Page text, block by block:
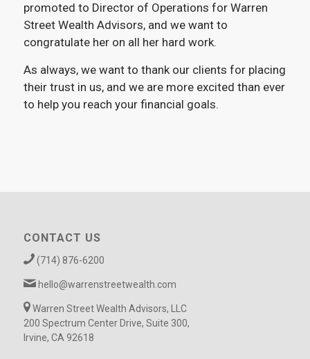
promoted to Director of Operations for Warren
Street Wealth Advisors, and we want to
congratulate her on all her hard work.
As always, we want to thank our clients for placing
their trust in us, and we are more excited than ever
to help you reach your financial goals.
CONTACT US
(714) 876-6200
hello@warrenstreetwealth.com
Warren Street Wealth Advisors, LLC
200 Spectrum Center Drive, Suite 300,
Irvine, CA 92618